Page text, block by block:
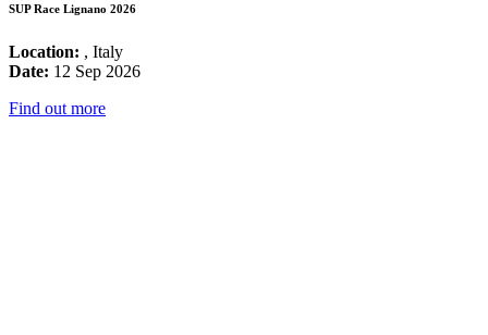
SUP Race Lignano 2026
Location: , Italy
Date: 12 Sep 2026
Find out more